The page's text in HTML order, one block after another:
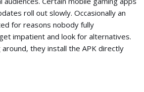
roll out slowly. Occasionally an
for reasons nobody fully
impatient and look for alternatives.
they install the APK directly